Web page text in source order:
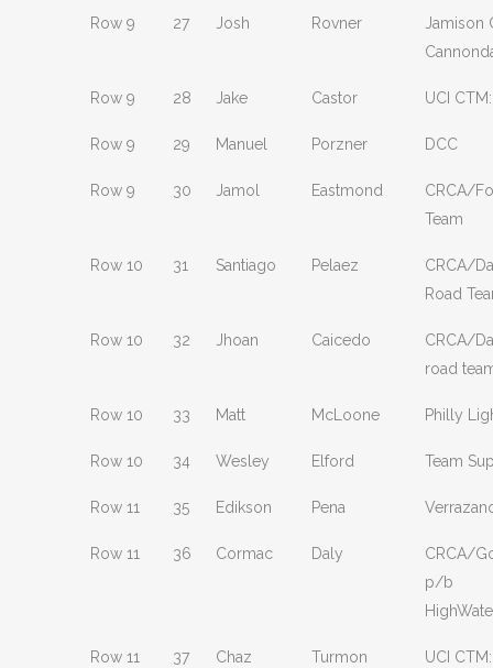
Row 9 27 Josh Rovner
Jamison
Row 9 28 Jake Castor UCI
Row 9 29 Manuel Porzner DCC
Row 9 30 Jamol Eastmond
CRCA/
Team
Row 10 31 Santiago Pelaez
CRCA/
Road
Row 10 32 Jhoan Caicedo
CRCA/
road
Row 10 33 Matt McLoone Philly
Row 10 34 Wesley Elford Team
Row 11 35 Edikson Pena
Row 11 36 Cormac Daly
CRCA/
p/b
Row 11 37 Chaz Turmon UCI